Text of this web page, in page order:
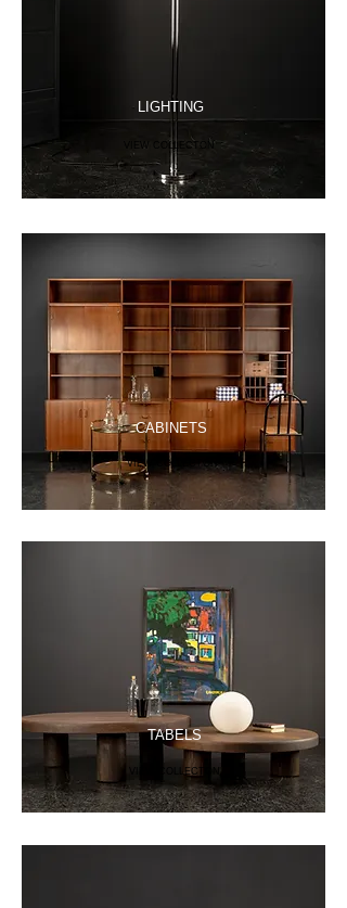
LIGHTING
VIEW COLLECTON
CABINETS
VIEW COLLECTON
TABELS
VIEW COLLECTON